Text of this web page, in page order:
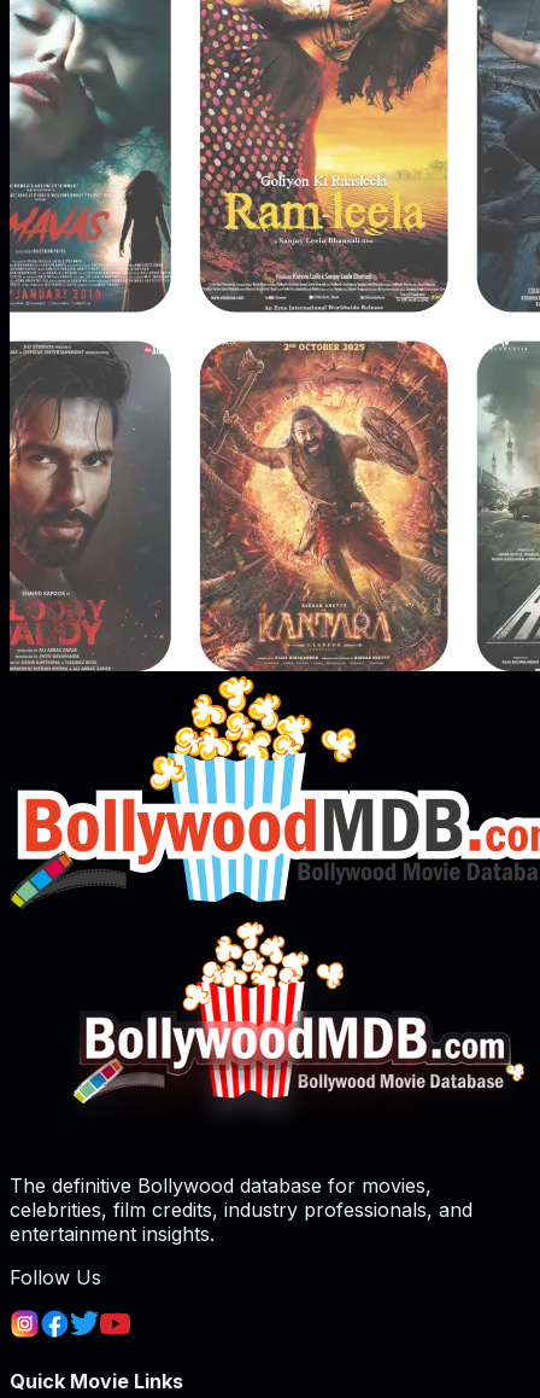
The definitive Bollywood database for movies,
celebrities, film credits, industry professionals, and
entertainment insights.
Follow Us
Quick Movie Links